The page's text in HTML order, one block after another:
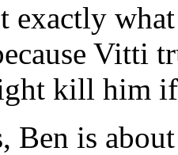
Vitti
kill him
Ben is